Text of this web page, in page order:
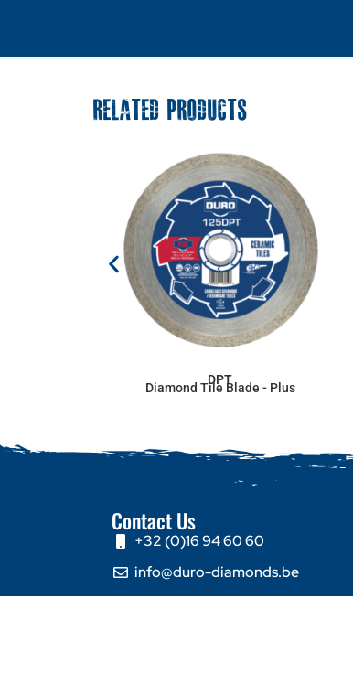
RELATED PRODUCTS
DPT
Diamond Tile Blade - Plus
Contact Us
+32 (0)16 94 60 60
info@duro-diamonds.be